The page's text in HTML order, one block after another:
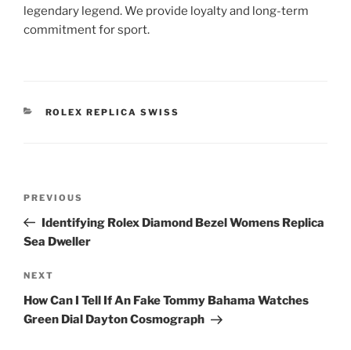
legendary legend. We provide loyalty and long-term
commitment for sport.
CATEGORIES
ROLEX REPLICA SWISS
Previous
Post
PREVIOUS
Identifying Rolex Diamond Bezel Womens Replica
Sea Dweller
Next
Post
NEXT
How Can I Tell If An Fake Tommy Bahama Watches
Green Dial Dayton Cosmograph